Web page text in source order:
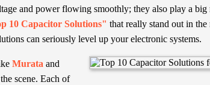
and power flowing smoothly; they also play a
10 Capacitor Solutions" that really stand out in
can seriously level up your electronic systems.
Murata and
scene. Each of